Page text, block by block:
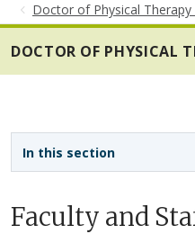
Doctor of Physical
DOCTOR OF PHYSICAL
Faculty and
In this section
Sidebar navigation - 4th level